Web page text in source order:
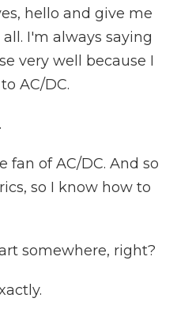
hello and give me
I'm always saying
very well because I
AC/DC.
fan of AC/DC. And so
so I know how to
somewhere, right?